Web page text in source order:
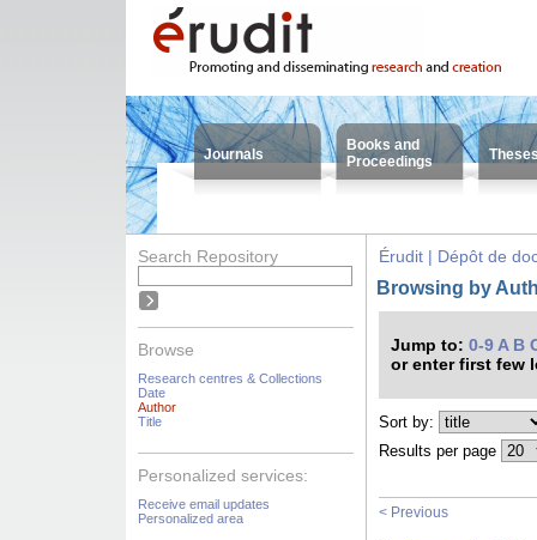
Journals
Books and
Proceedings
Search Repository
Browse
Research centres & Collections
Date
Author
Title
Personalized services:
Receive email updates
Personalized area
Érudit | Dépôt de
Browsing by
Jump to: 0-9 A B
or enter first few
Sort by:
Results per page
< Previous